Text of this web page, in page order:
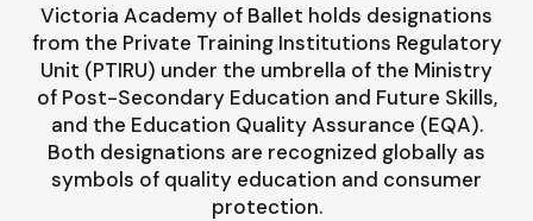
Victoria Academy of Ballet holds designations
from the Private Training Institutions Regulatory
Unit (PTIRU) under the umbrella of the Ministry
of Post-Secondary Education and Future Skills,
and the Education Quality Assurance (EQA).
Both designations are recognized globally as
symbols of quality education and consumer
protection.